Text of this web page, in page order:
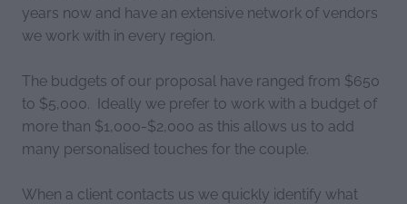
years now and have an extensive network of vendors
we work with in every region.
The budgets of our proposal have ranged from $650
to $5,000. Ideally we prefer to work with a budget of
more than $1,000-$2,000 as this allows us to add
many personalised touches for the couple.
When a client contacts us we quickly identify what